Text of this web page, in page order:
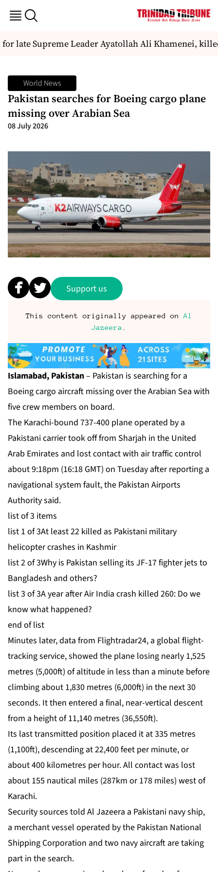
late Supreme Leader Ayatollah Ali Khamenei,
World News
Pakistan searches for Boeing cargo plane
missing over Arabian Sea
08 July 2026
Support us
This content originally appeared on Al
Jazeera
Islamabad, Pakistan– Pakistan is searching for a
Boeing cargo aircraft missing over the Arabian Sea with
five crew members on board.
The Karachi-bound 737-400 plane operated by a
Pakistani carrier took off from Sharjah in the United
Arab Emirates and lost contact with air traffic control
about 9:18pm (16:18 GMT) on Tuesday after reporting a
navigational ⁠system fault, the Pakistan Airports
Authority said.
list of 3 items
list 1 of 3At least 22 killed as Pakistani military
helicopter crashes in Kashmir
list 2 of 3Why is Pakistan selling its JF-17 fighter jets to
Bangladesh and others?
list 3 of 3A year after Air India crash killed 260: Do we
know what happened?
end of list
Minutes later, data from Flightradar24, a global flight-
tracking service, showed the plane losing nearly 1,525
metres (5,000ft) of altitude in less than a minute before
climbing about 1,830 metres (6,000ft) in the next 30
seconds. It then entered a final, near-vertical descent
from a height of 11,140 metres (36,550ft).
Its last transmitted position placed it at 335 metres
(1,100ft), descending at 22,400 feet per minute, or
about 400 kilometres per hour. All contact was lost
about 155 nautical miles (287km or 178 miles) west of
Karachi.
Security sources told Al Jazeera a Pakistani navy ship,
a merchant vessel operated by the Pakistan National
Shipping Corporation and two navy aircraft are taking
part in the search.